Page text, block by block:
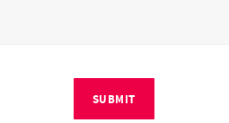
SUBMIT